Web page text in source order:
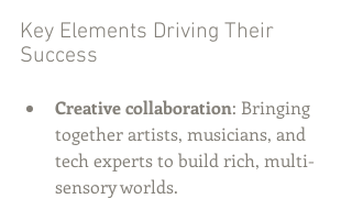
Key Elements Driving Their
Success
Creative collaboration: Bringing
together artists, musicians, and
tech experts to build rich, multi-
sensory worlds.